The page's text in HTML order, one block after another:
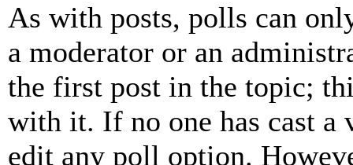
As with posts, polls can
a moderator or an
the first post in the topic;
with it. If no one has cast a
edit any poll option.